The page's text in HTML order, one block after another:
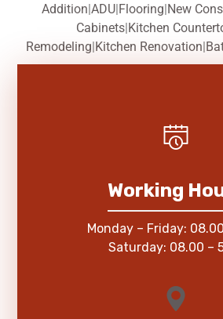
Addition|ADU|Flooring|New
Cabinets|Kitchen
Remodeling|Kitchen Renovation|
Working
Monday – Friday:
Saturday: 08.00 –